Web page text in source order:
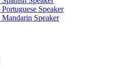
Speaker
Mandarin Speaker